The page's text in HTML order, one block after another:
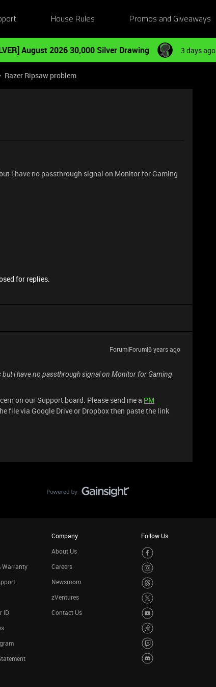
House Rules Promos and Giveaways
August 2026 30,000 Silver Drawing 3 days ago
Razer Ripsaw problem
i have no passthrough signal on Monitor for Gaming
for replies.
Forum|Forum|6 years ago
i have no passthrough signal on Monitor for Gaming
on our Support board. Please send me a PM
file via Google Drive or Dropbox then paste the link
Warranty
ID
Company
About Us
Careers
Newsroom
zVentures
Contact Us
Follow Us